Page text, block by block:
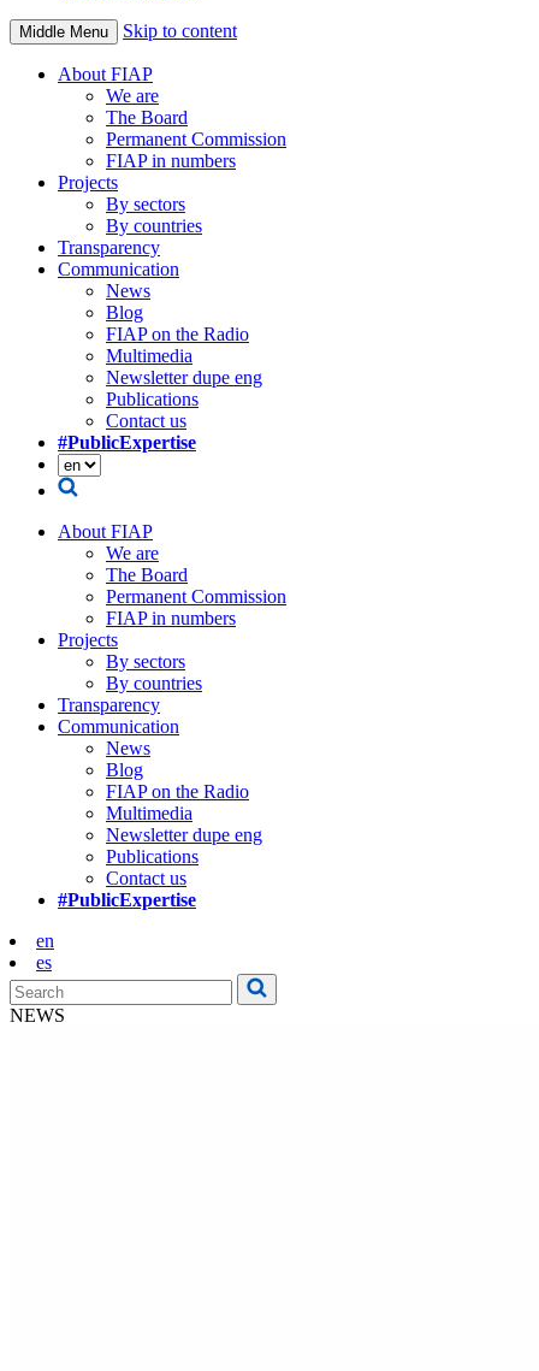
Middle Menu Skip to content
About FIAP
We are
The Board
Permanent Commission
FIAP in numbers
Projects
By sectors
By countries
Transparency
Communication
News
Blog
FIAP on the Radio
Multimedia
Newsletter dupe eng
Publications
Contact us
#PublicExpertise
About FIAP
We are
The Board
Permanent Commission
FIAP in numbers
Projects
By sectors
By countries
Transparency
Communication
News
Blog
FIAP on the Radio
Multimedia
Newsletter dupe eng
Publications
Contact us
#PublicExpertise
en
es
NEWS